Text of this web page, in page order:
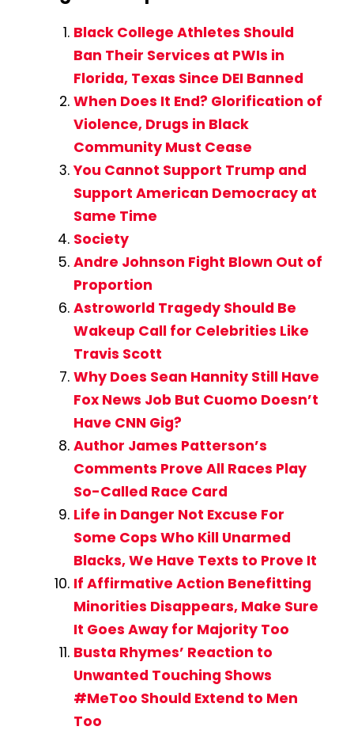
Black College Athletes Should
Ban Their Services at PWIs in
Florida, Texas Since DEI Banned
When Does It End? Glorification of
Violence, Drugs in Black
Community Must Cease
You Cannot Support Trump and
Support American Democracy at
Same Time
Society
Andre Johnson Fight Blown Out of
Proportion
Astroworld Tragedy Should Be
Wakeup Call for Celebrities Like
Travis Scott
Why Does Sean Hannity Still Have
Fox News Job But Cuomo Doesn’t
Have CNN Gig?
Author James Patterson’s
Comments Prove All Races Play
So-Called Race Card
Life in Danger Not Excuse For
Some Cops Who Kill Unarmed
Blacks, We Have Texts to Prove It
If Affirmative Action Benefitting
Minorities Disappears, Make Sure
It Goes Away for Majority Too
Busta Rhymes’ Reaction to
Unwanted Touching Shows
#MeToo Should Extend to Men
Too